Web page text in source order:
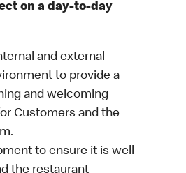
on a day-to-day
and external
to provide a
and welcoming
Customers and the
to ensure it is well
the restaurant